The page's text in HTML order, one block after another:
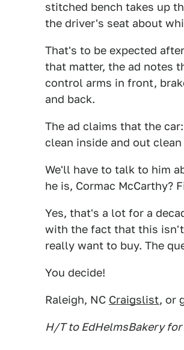
stitched bench takes up
the driver's seat about
That's to be expected
that matter, the ad notes
control arms in front,
and back.
The ad claims that the
clean inside and out
We'll have to talk to him
he is, Cormac McCarthy?
Yes, that's a lot for a
with the fact that this
really want to buy. The
You decide!
Raleigh, NC Craigslist, or
H/T to EdHelmsBakery